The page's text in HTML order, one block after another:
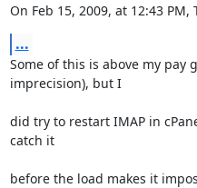
On Feb 15, 2009, at 12:43
...
Some of this is above my pay
imprecision), but I
did try to restart IMAP in
catch it
before the load makes it